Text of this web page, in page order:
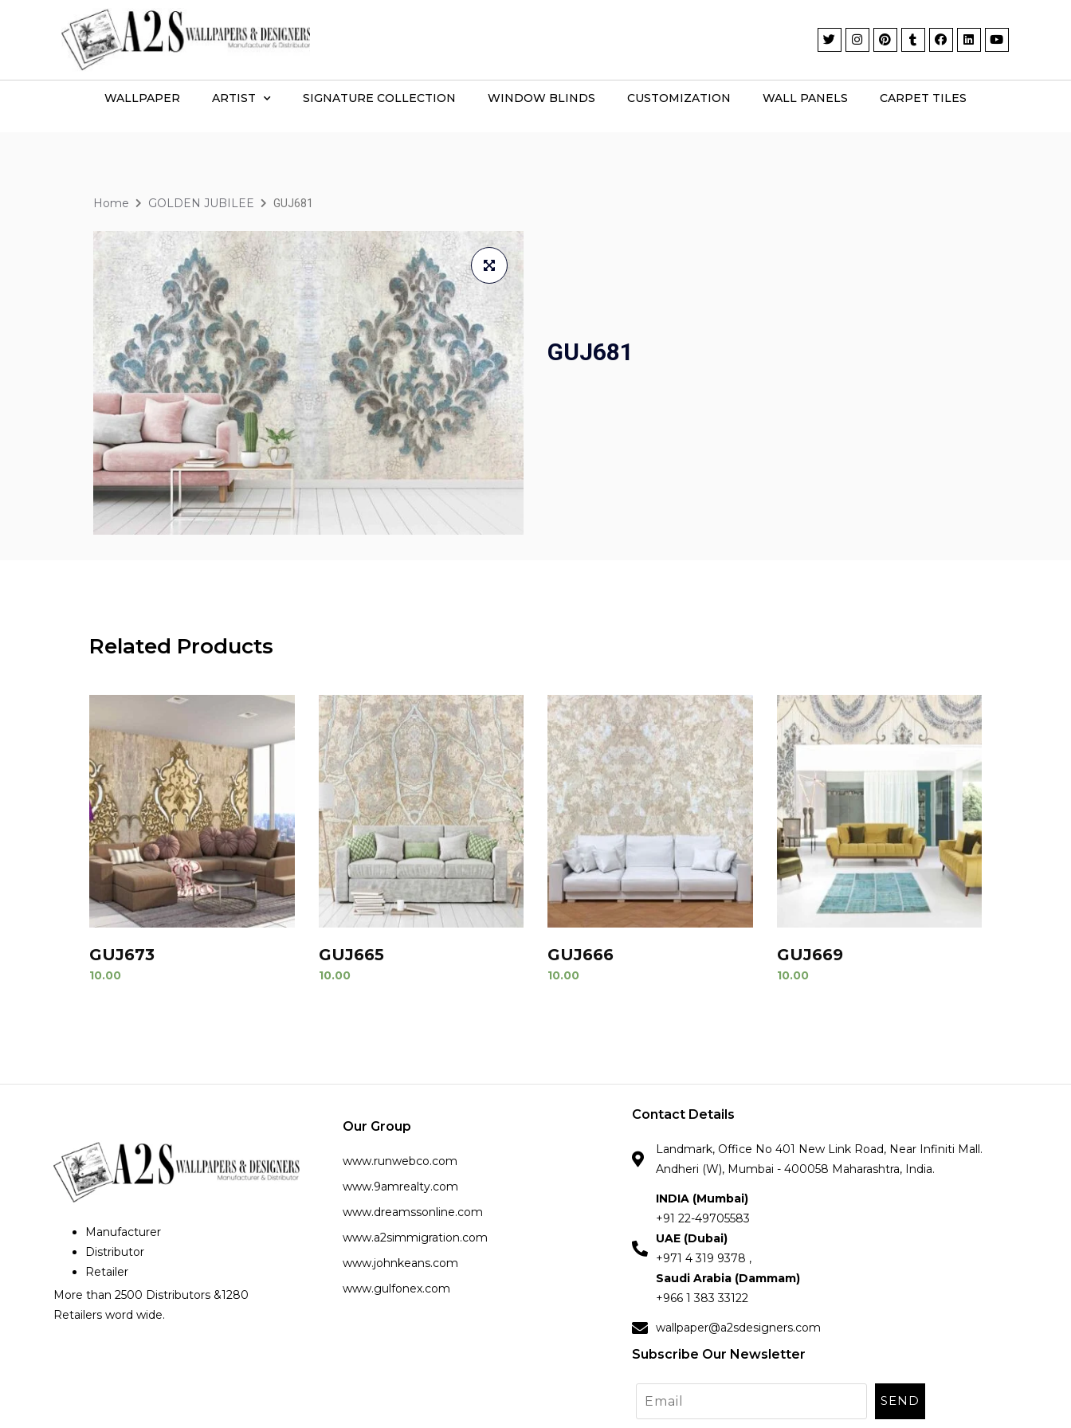
WALLPAPER ARTIST SIGNATURE COLLECTION WINDOW BLINDS CUSTOMIZATION WALL PANELS CARPET TILES
Home GOLDEN JUBILEE GUJ681
GUJ681
Related Products
GUJ673
10.00
GUJ665
10.00
GUJ666
10.00
GUJ669
10.00
Manufacturer
Distributor
Retailer
More than 2500 Distributors &1280
Retailers word wide.
Our Group
www.runwebco.com
www.9amrealty.com
www.dreamssonline.com
www.a2simmigration.com
www.johnkeans.com
www.gulfonex.com
Contact Details
Landmark, Office No 401 New Link Road, Near Infiniti Mall.
Andheri (W), Mumbai - 400058 Maharashtra, India.
INDIA (Mumbai)
+91 22-49705583
UAE (Dubai)
+971 4 319 9378 ,
Saudi Arabia (Dammam)
+966 1 383 33122
wallpaper@a2sdesigners.com
Subscribe Our Newsletter